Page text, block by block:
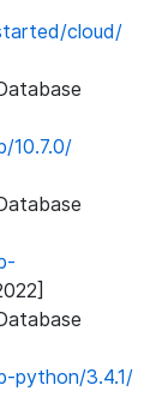
cloud/
10.7.0/
python/3.4.1/